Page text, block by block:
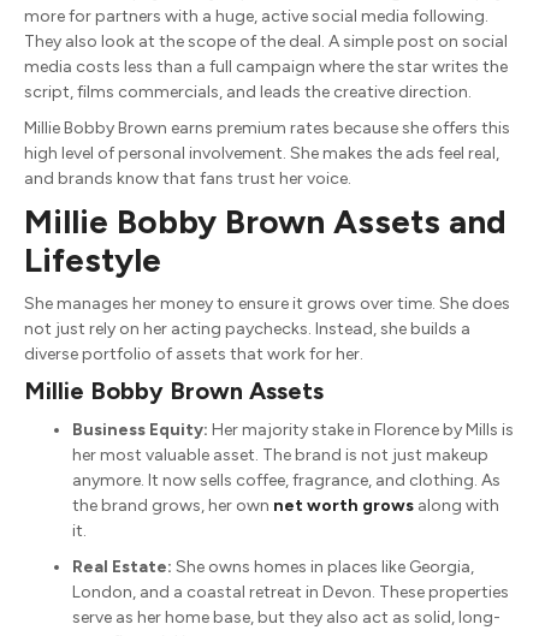
more for partners with a huge, active social media following.
They also look at the scope of the deal. A simple post on social
media costs less than a full campaign where the star writes the
script, films commercials, and leads the creative direction.
Millie Bobby Brown earns premium rates because she offers this
high level of personal involvement. She makes the ads feel real,
and brands know that fans trust her voice.
Millie Bobby Brown Assets and
Lifestyle
She manages her money to ensure it grows over time. She does
not just rely on her acting paychecks. Instead, she builds a
diverse portfolio of assets that work for her.
Millie Bobby Brown Assets
Business Equity: Her majority stake in Florence by Mills is
her most valuable asset. The brand is not just makeup
anymore. It now sells coffee, fragrance, and clothing. As
the brand grows, her own net worth grows along with
it.
Real Estate: She owns homes in places like Georgia,
London, and a coastal retreat in Devon. These properties
serve as her home base, but they also act as solid, long-